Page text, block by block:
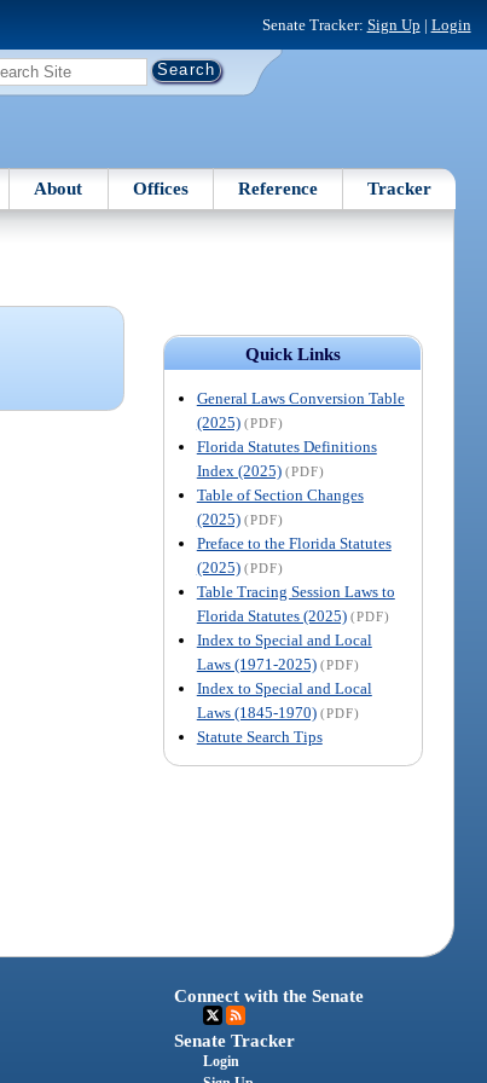
Senate Tracker: Sign Up | Login
About Offices Reference Tracker
Quick Links
General Laws Conversion Table
(2025) (PDF)
Florida Statutes Definitions
Index (2025) (PDF)
Table of Section Changes
(2025) (PDF)
Preface to the Florida Statutes
(2025) (PDF)
Table Tracing Session Laws to
Florida Statutes (2025) (PDF)
Index to Special and Local
Laws (1971-2025) (PDF)
Index to Special and Local
Laws (1845-1970) (PDF)
Statute Search Tips
Connect with the Senate
Senate Tracker
Login